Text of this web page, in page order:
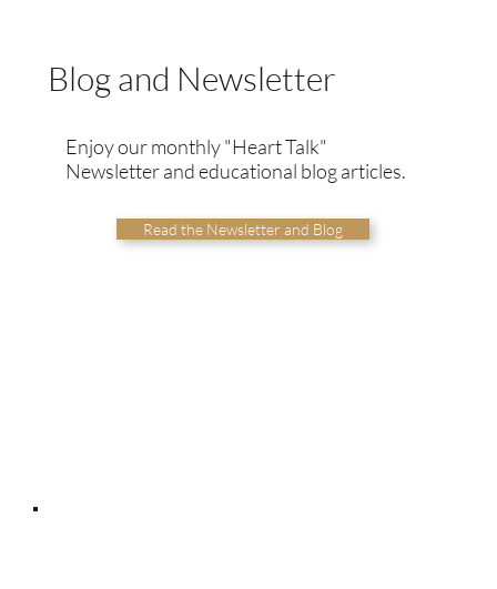
Blog and Newsletter
Enjoy our monthly "Heart Talk"
Newsletter and educational blog articles.
Read the Newsletter and Blog